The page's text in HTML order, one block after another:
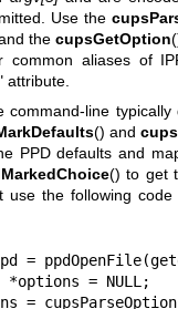
Use the
the cupsGetOption
common aliases of
attribute.
command-line
() and
PPD defaults and
() to get
use the following